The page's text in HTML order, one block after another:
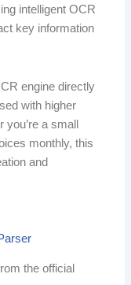
intelligent OCR
key information
engine directly
with higher
you’re a small
monthly, this
and
the official